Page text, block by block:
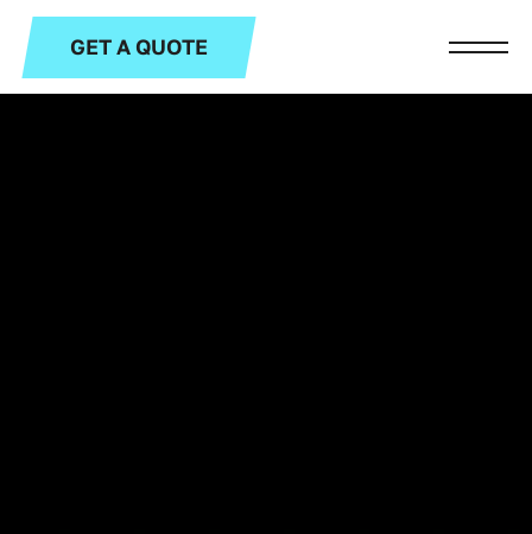
GET A QUOTE